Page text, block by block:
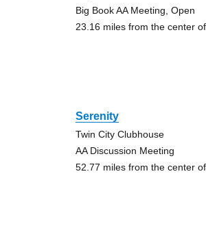
Big Book AA Meeting, Open
23.16 miles from the center
Serenity
Twin City Clubhouse
AA Discussion Meeting
52.77 miles from the center